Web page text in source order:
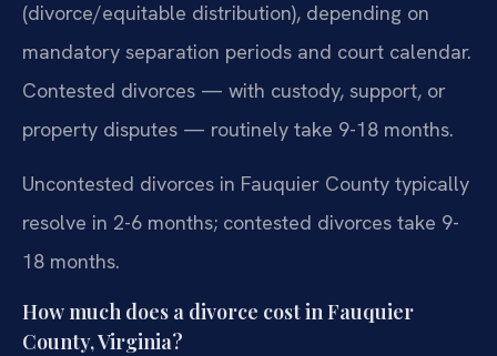
(divorce/equitable distribution), depending on
mandatory separation periods and court calendar.
Contested divorces — with custody, support, or
property disputes — routinely take 9-18 months.
Uncontested divorces in Fauquier County typically
resolve in 2-6 months; contested divorces take 9-
18 months.
How much does a divorce cost in Fauquier
County, Virginia?